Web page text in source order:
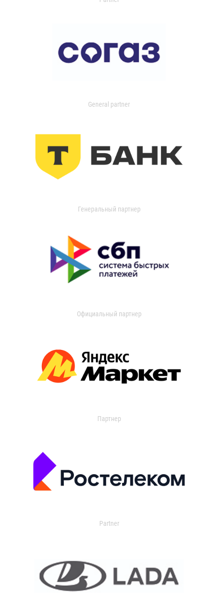
General partner
Генеральный партнер
Официальный партнер
Партнер
Partner